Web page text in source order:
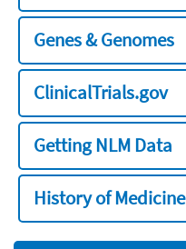
Genes & Genomes
ClinicalTrials.gov
Getting NLM Data
History of Medicine